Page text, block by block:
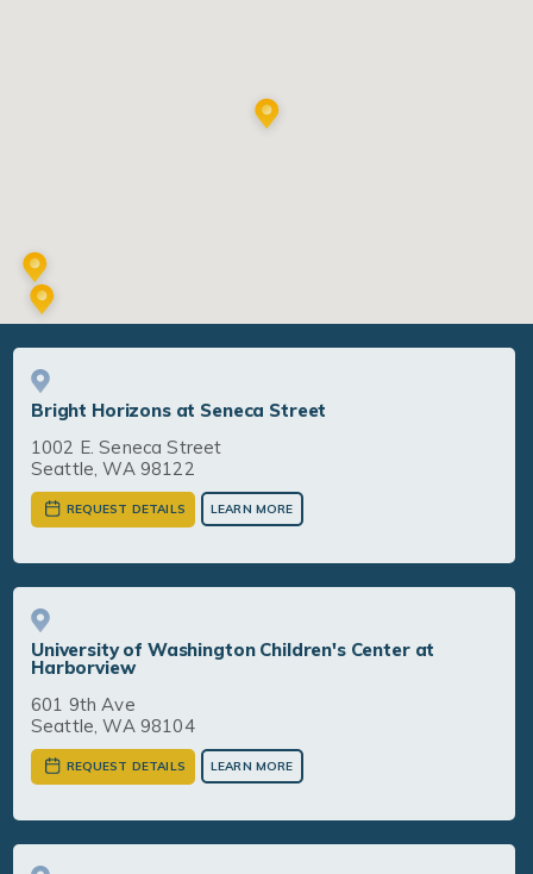
Bright Horizons at Seneca Street
1002 E. Seneca Street
Seattle, WA 98122
REQUEST DETAILS LEARN MORE
University of Washington Children's Center at
Harborview
601 9th Ave
Seattle, WA 98104
REQUEST DETAILS LEARN MORE